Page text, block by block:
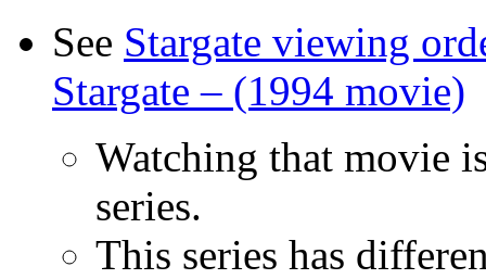
See Stargate viewing
Stargate – (1994 movie)
Watching that movie
series.
This series has